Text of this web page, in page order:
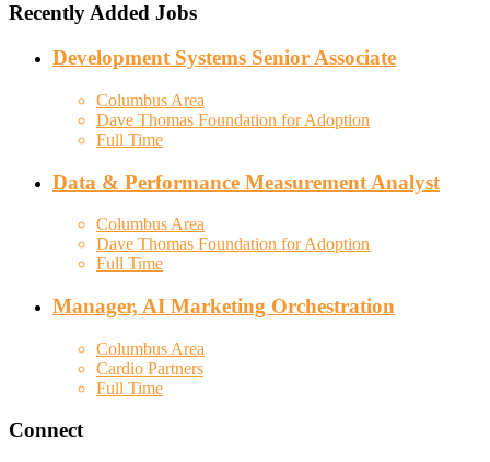
Recently Added Jobs
Development Systems Senior Associate
Columbus Area
Dave Thomas Foundation for Adoption
Full Time
Data & Performance Measurement Analyst
Columbus Area
Dave Thomas Foundation for Adoption
Full Time
Manager, AI Marketing Orchestration
Columbus Area
Cardio Partners
Full Time
Connect